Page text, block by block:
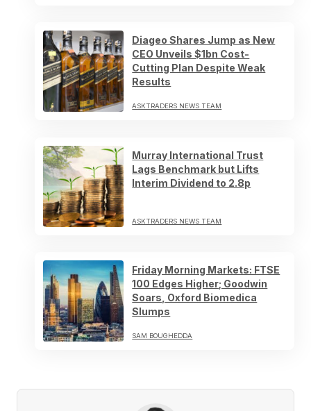
Diageo Shares Jump as New
CEO Unveils $1bn Cost-
Cutting Plan Despite Weak
Results
ASKTRADERS NEWS TEAM
Murray International Trust
Lags Benchmark but Lifts
Interim Dividend to 2.8p
ASKTRADERS NEWS TEAM
Friday Morning Markets: FTSE
100 Edges Higher; Goodwin
Soars, Oxford Biomedica
Slumps
SAM BOUGHEDDA